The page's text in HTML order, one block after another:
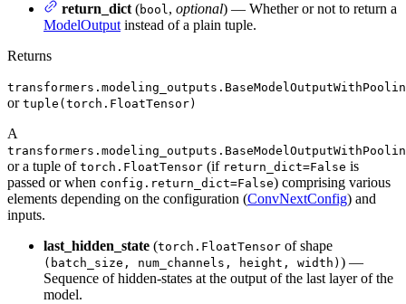
return_dict (bool, optional) — Whether or not to return a
ModelOutput instead of a plain tuple.
Returns
or tuple(torch.FloatTensor)
A
or a tuple of torch.FloatTensor (if return_dict=False is
passed or when config.return_dict=False) comprising various
elements depending on the configuration (ConvNextConfig) and
inputs.
last_hidden_state (torch.FloatTensor of shape
(batch_size, num_channels, height, width) ) —
Sequence of hidden-states at the output of the last layer of the
model.